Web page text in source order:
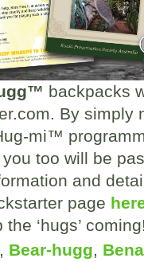
backpacks
By simply
mi™
too will be
and
page
‘hugs’
, Bear-hugg,